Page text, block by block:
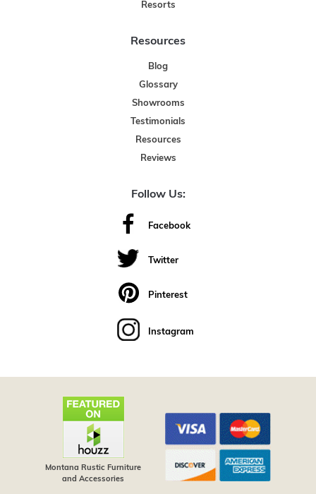
Resorts
Resources
Blog
Glossary
Showrooms
Testimonials
Resources
Reviews
Follow Us:
Facebook
Twitter
Pinterest
Instagram
Montana Rustic Furniture
and Accessories